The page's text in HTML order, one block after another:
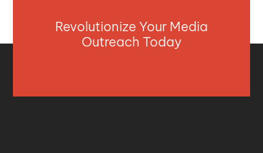
Revolutionize Your Media
Outreach Today